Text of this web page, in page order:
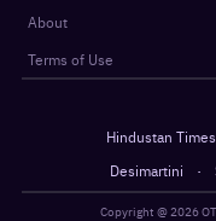
About
Terms of Use
Hindustan Times
Desimartini
·
Copyright @ 2026